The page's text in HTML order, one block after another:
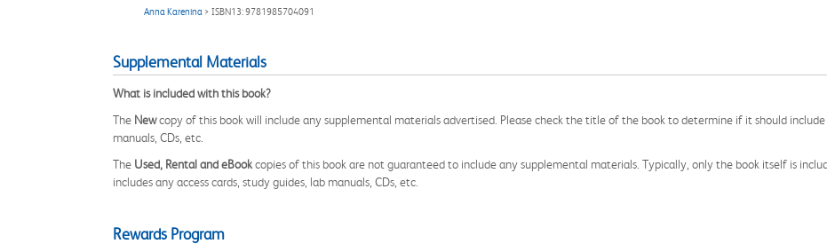
Anna Karenina > ISBN13: 9781985704091
Supplemental Materials
What is included with this book?
The Newcopy of this book will include any supplemental materials advertised. Please check the title of the book to determine if it should include
manuals, CDs, etc.
The Used, Rental and eBookcopies of this book are not guaranteed to include any supplemental materials. Typically, only the book itself is
includes any access cards, study guides, lab manuals, CDs, etc.
Rewards Program